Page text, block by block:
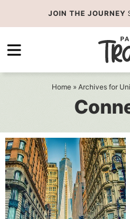
to
primary
Skip
to
JOIN THE JOURNEY
Home » Archives for